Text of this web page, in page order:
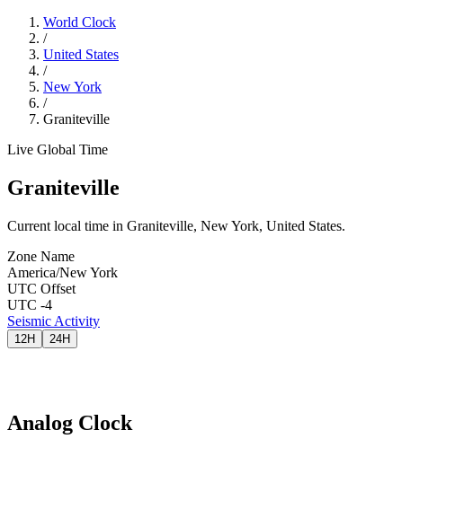
World Clock
/
United States
/
New York
/
Graniteville
Live Global Time
Graniteville
Current local time in Graniteville, New York, United States.
Zone Name
America/New York
UTC Offset
UTC -4
Seismic Activity
12H 24H
Analog Clock